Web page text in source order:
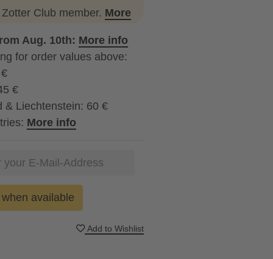
Club member. More
Aug. 10th: More info
for order values above:
€
& Liechtenstein: 60 €
More info
available
Add to Wishlist